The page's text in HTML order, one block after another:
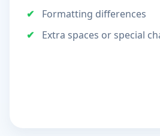
Formatting differences
Extra spaces or special